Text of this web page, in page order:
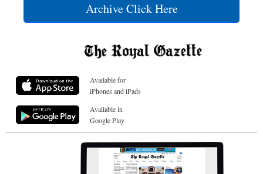
Archive Click Here
Available for
iPhones and iPads
Available in
Google Play